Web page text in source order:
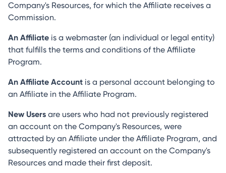
Company's Resources, for which the Affiliate receives a
Commission.
An Affiliate is a webmaster (an individual or legal entity)
that fulfills the terms and conditions of the Affiliate
Program.
An Affiliate Account is a personal account belonging to
an Affiliate in the Affiliate Program.
New Users are users who had not previously registered
an account on the Company's Resources, were
attracted by an Affiliate under the Affiliate Program, and
subsequently registered an account on the Company's
Resources and made their first deposit.